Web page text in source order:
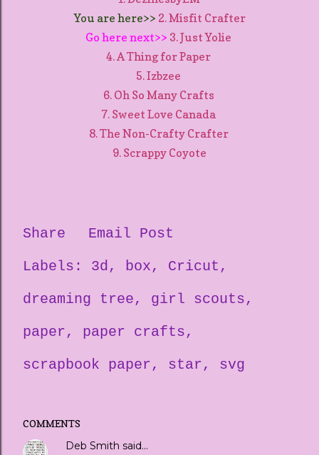
You are here>> 2. Misfit Crafter
Go here next>> 3. Just Yolie
4. A Thing for Paper
5. Izbzee
6. Oh So Many Crafts
7. Sweet Love Canada
8. The Non-Crafty Crafter
9. Scrappy Coyote
Share
Email Post
Labels:
3d box
Cricut
dreaming tree
girl scouts
paper
paper crafts
scrapbook paper
star svg
COMMENTS
Deb Smith said…